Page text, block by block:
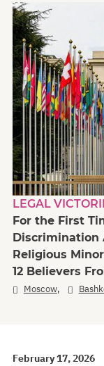
LEGAL
For the First
Discrimination
Religious
12 Believers
Moscow,
February 17, 2026